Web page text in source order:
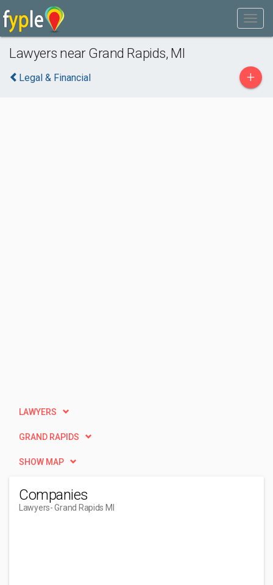
Lawyers near Grand Rapids, MI
Legal & Financial +
LAWYERS
GRAND RAPIDS
SHOW MAP
Companies
Lawyers- Grand Rapids MI